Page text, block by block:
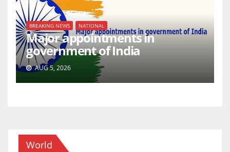
BREAKING NEWS NATIONAL
Major appointments in
government of India
AUG 5, 2026
World